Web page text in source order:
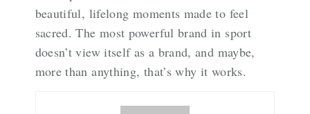
beautiful, lifelong moments made to feel
sacred. The most powerful brand in sport
doesn’t view itself as a brand, and maybe,
more than anything, that’s why it works.